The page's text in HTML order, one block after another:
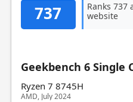
737
Ranks 737
website
Geekbench 6 Single
Ryzen 7 8745H
AMD, July 2024